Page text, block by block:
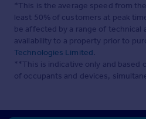
*This is the average speed from
least 50% of customers at peak
be affected by a range of
availability to a property prior to
Technologies Limited.
**This is indicative only and based
of occupants and devices,